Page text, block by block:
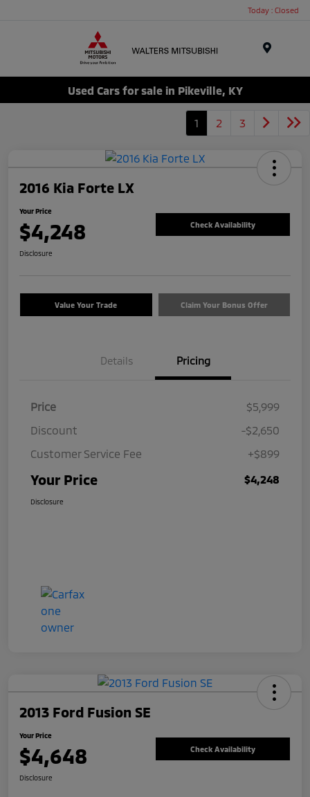
Today : Closed
Used Cars for sale in Pikeville, KY
1 2 3
2016 Kia Forte LX
Your Price
$4,248 Check Availability
Disclosure
Value Your Trade Claim Your Bonus Offer
Details Pricing
Price
$5,999
Discount
-$2,650
Customer Service Fee
+$899
Your Price $4,248
Disclosure
2013 Ford Fusion SE
Your Price
$4,648 Check Availability
Disclosure